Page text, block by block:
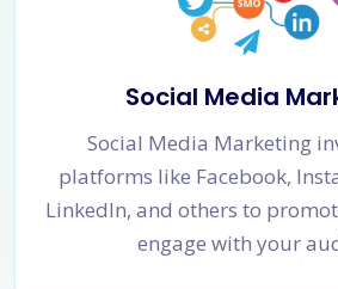
Social Media
Social Media Marketing
platforms like Facebook,
LinkedIn, and others to
engage with your